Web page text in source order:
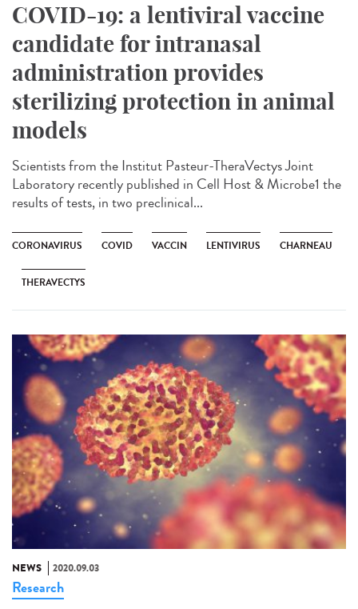
COVID-19: a lentiviral vaccine
candidate for intranasal
administration provides
sterilizing protection in animal
models
Scientists from the Institut Pasteur-TheraVectys Joint
Laboratory recently published in Cell Host & Microbe1 the
results of tests, in two preclinical...
CORONAVIRUS COVID VACCIN LENTIVIRUS CHARNEAU
THERAVECTYS
NEWS 2020.09.03
Research